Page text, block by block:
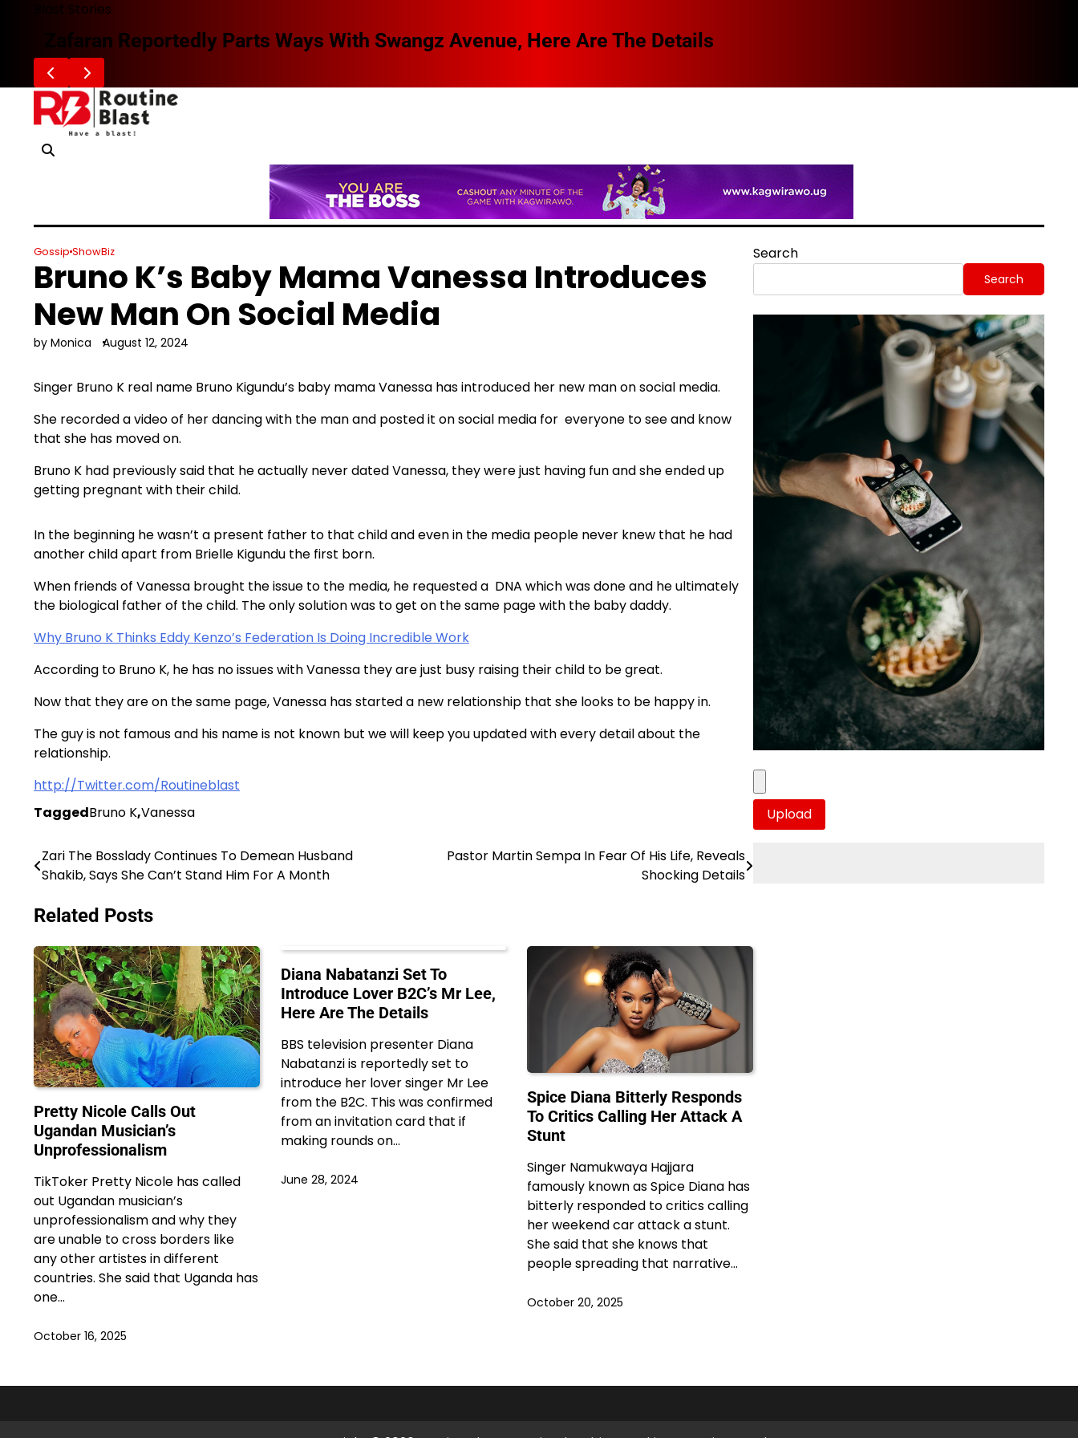
Blast Stories
Zafaran Reportedly Parts Ways With Swangz Avenue, Here Are The Details
Gossip ShowBiz
Bruno K’s Baby Mama Vanessa Introduces
New Man On Social Media
by Monica August 12, 2024
Singer Bruno K real name Bruno Kigundu’s baby mama Vanessa has introduced her new man on social media.
She recorded a video of her dancing with the man and posted it on social media for everyone to see and know
that she has moved on.
Bruno K had previously said that he actually never dated Vanessa, they were just having fun and she ended up
getting pregnant with their child.
In the beginning he wasn’t a present father to that child and even in the media people never knew that he had
another child apart from Brielle Kigundu the first born.
When friends of Vanessa brought the issue to the media, he requested a DNA which was done and he ultimately
the biological father of the child. The only solution was to get on the same page with the baby daddy.
Why Bruno K Thinks Eddy Kenzo’s Federation Is Doing Incredible Work
According to Bruno K, he has no issues with Vanessa they are just busy raising their child to be great.
Now that they are on the same page, Vanessa has started a new relationship that she looks to be happy in.
The guy is not famous and his name is not known but we will keep you updated with every detail about the
relationship.
http://Twitter.com/Routineblast
TaggedBruno K,Vanessa
Post
navigation
Zari The Bosslady Continues To Demean Husband
Shakib, Says She Can’t Stand Him For A Month
Pastor Martin Sempa In Fear Of His Life, Reveals
Shocking Details
Related Posts
Pretty Nicole Calls Out
Ugandan Musician’s
Unprofessionalism
TikToker Pretty Nicole has called
out Ugandan musician’s
unprofessionalism and why they
are unable to cross borders like
any other artistes in different
countries. She said that Uganda has
one…
October 16, 2025
Diana Nabatanzi Set To
Introduce Lover B2C’s Mr Lee,
Here Are The Details
BBS television presenter Diana
Nabatanzi is reportedly set to
introduce her lover singer Mr Lee
from the B2C. This was confirmed
from an invitation card that if
making rounds on…
June 28, 2024
Spice Diana Bitterly Responds
To Critics Calling Her Attack A
Stunt
Singer Namukwaya Hajjara
famously known as Spice Diana has
bitterly responded to critics calling
her weekend car attack a stunt.
She said that she knows that
people spreading that narrative…
October 20, 2025
Search
Search